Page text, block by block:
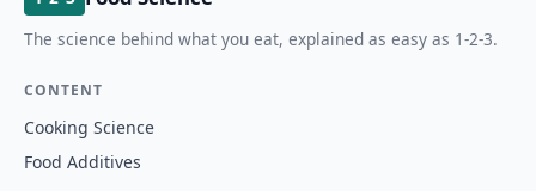
The science behind what you eat, explained as easy as 1-2-3.
CONTENT
Cooking Science
Food Additives